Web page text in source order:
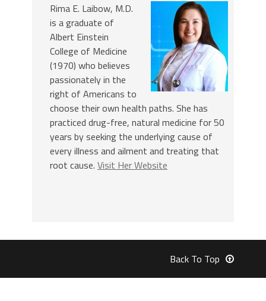
Rima E. Laibow, M.D.
is a graduate of
Albert Einstein
College of Medicine
(1970) who believes
passionately in the
right of Americans to
choose their own health paths. She has
practiced drug-free, natural medicine for 50
years by seeking the underlying cause of
every illness and ailment and treating that
root cause. Visit Her Website
Back To Top